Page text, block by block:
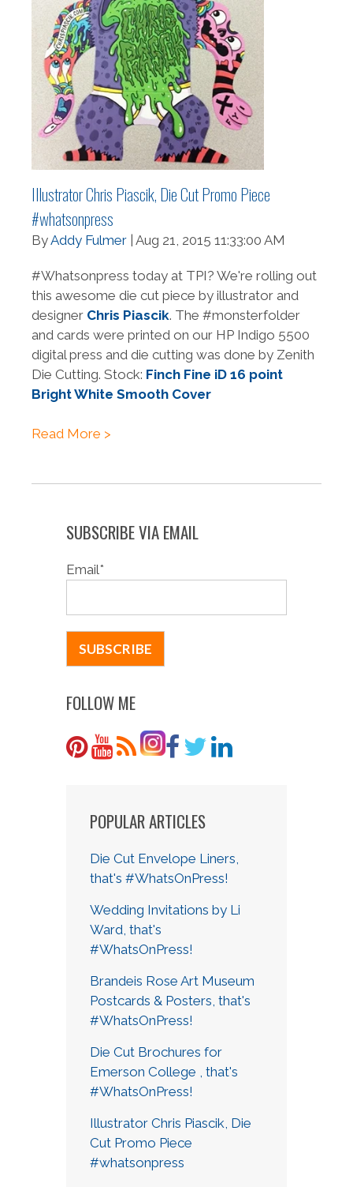
Illustrator Chris Piascik, Die Cut Promo Piece
#whatsonpress
ByAddy Fulmer | Aug 21, 2015 11:33:00 AM
#Whatsonpress today at TPI? We're rolling out
this awesome die cut piece by illustrator and
designer Chris Piascik. The #monsterfolder
and cards were printed on our HP Indigo 5500
digital press and die cutting was done by Zenith
Die Cutting. Stock: Finch Fine iD 16 point
Bright White Smooth Cover
Read More >
SUBSCRIBE VIA EMAIL
Email*
FOLLOW ME
POPULAR ARTICLES
Die Cut Envelope Liners,
that's #WhatsOnPress!
Wedding Invitations by Li
Ward, that's
#WhatsOnPress!
Brandeis Rose Art Museum
Postcards & Posters, that's
#WhatsOnPress!
Die Cut Brochures for
Emerson College , that's
#WhatsOnPress!
Illustrator Chris Piascik, Die
Cut Promo Piece
#whatsonpress